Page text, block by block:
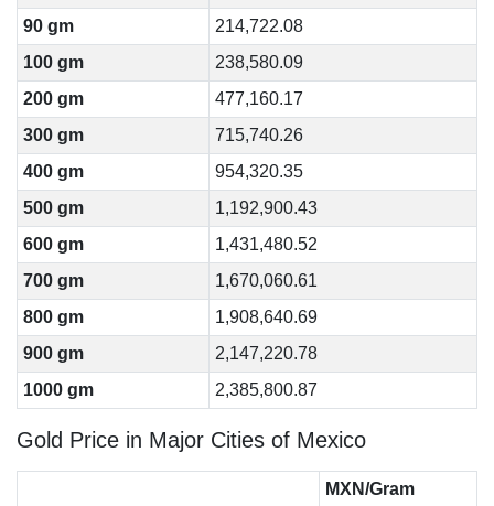
90 gm
214,722.08
100 gm
238,580.09
200 gm
477,160.17
300 gm
715,740.26
400 gm
954,320.35
500 gm
1,192,900.43
600 gm
1,431,480.52
700 gm
1,670,060.61
800 gm
1,908,640.69
900 gm
2,147,220.78
1000 gm
2,385,800.87
Gold Price in Major Cities of Mexico
MXN/Gram